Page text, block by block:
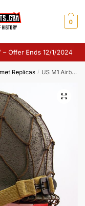
0
Offer Ends 12/1/2024
Replicas / US M1 Airborne Helmet Replica
🔍